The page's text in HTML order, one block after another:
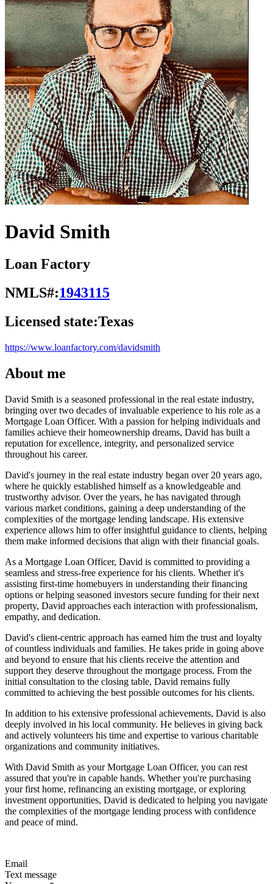
David Smith
Loan Factory
NMLS#:1943115
Licensed state:Texas
https://www.loanfactory.com/davidsmith
About me
David Smith is a seasoned professional in the real estate industry,
bringing over two decades of invaluable experience to his role as a
Mortgage Loan Officer. With a passion for helping individuals and
families achieve their homeownership dreams, David has built a
reputation for excellence, integrity, and personalized service
throughout his career.
David's journey in the real estate industry began over 20 years ago,
where he quickly established himself as a knowledgeable and
trustworthy advisor. Over the years, he has navigated through
various market conditions, gaining a deep understanding of the
complexities of the mortgage lending landscape. His extensive
experience allows him to offer insightful guidance to clients, helping
them make informed decisions that align with their financial goals.
As a Mortgage Loan Officer, David is committed to providing a
seamless and stress-free experience for his clients. Whether it's
assisting first-time homebuyers in understanding their financing
options or helping seasoned investors secure funding for their next
property, David approaches each interaction with professionalism,
empathy, and dedication.
David's client-centric approach has earned him the trust and loyalty
of countless individuals and families. He takes pride in going above
and beyond to ensure that his clients receive the attention and
support they deserve throughout the mortgage process. From the
initial consultation to the closing table, David remains fully
committed to achieving the best possible outcomes for his clients.
In addition to his extensive professional achievements, David is also
deeply involved in his local community. He believes in giving back
and actively volunteers his time and expertise to various charitable
organizations and community initiatives.
With David Smith as your Mortgage Loan Officer, you can rest
assured that you're in capable hands. Whether you're purchasing
your first home, refinancing an existing mortgage, or exploring
investment opportunities, David is dedicated to helping you navigate
the complexities of the mortgage lending process with confidence
and peace of mind.
Email
Text message